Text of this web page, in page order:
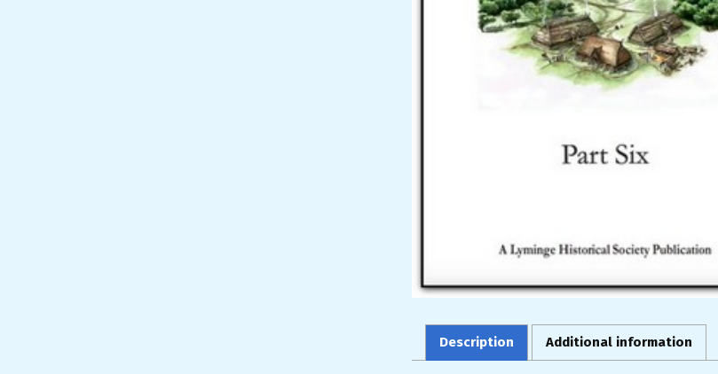
Description Additional information